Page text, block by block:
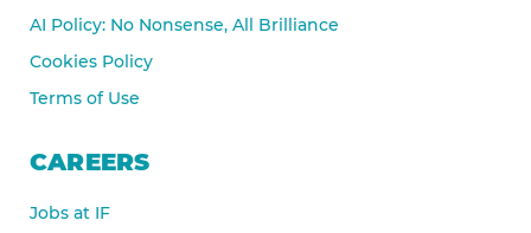
AI Policy: No Nonsense, All Brilliance
Cookies Policy
Terms of Use
CAREERS
Jobs at IF